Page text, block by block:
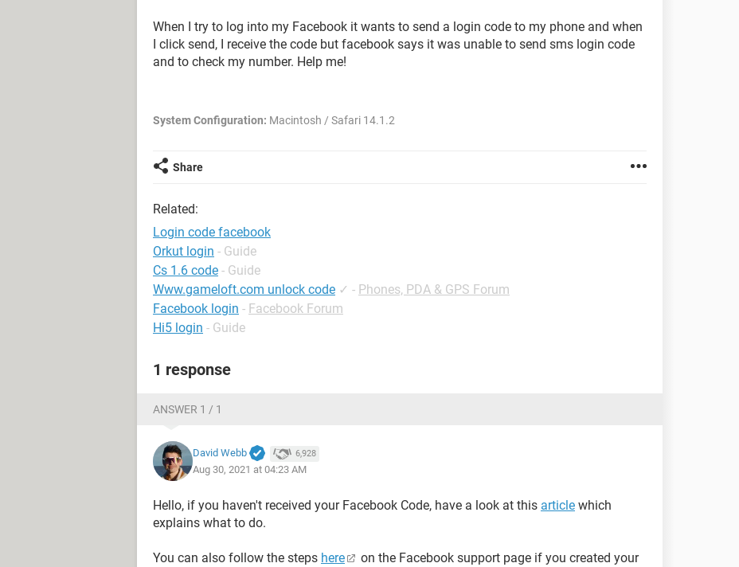
When I try to log into my Facebook it wants to send a login code to my phone and when
I click send, I receive the code but facebook says it was unable to send sms login code
and to check my number. Help me!
System Configuration: Macintosh / Safari 14.1.2
Share
Related:
Login code facebook
Orkut login - Guide
Cs 1.6 code - Guide
Www.gameloft.com unlock code ✓ - Phones, PDA & GPS Forum
Facebook login - Facebook Forum
Hi5 login - Guide
1 response
ANSWER 1 / 1
David Webb 6,928
Aug 30, 2021 at 04:23 AM
Hello, if you haven't received your Facebook Code, have a look at this article which
explains what to do.
You can also follow the steps here
on the Facebook support page if you created your